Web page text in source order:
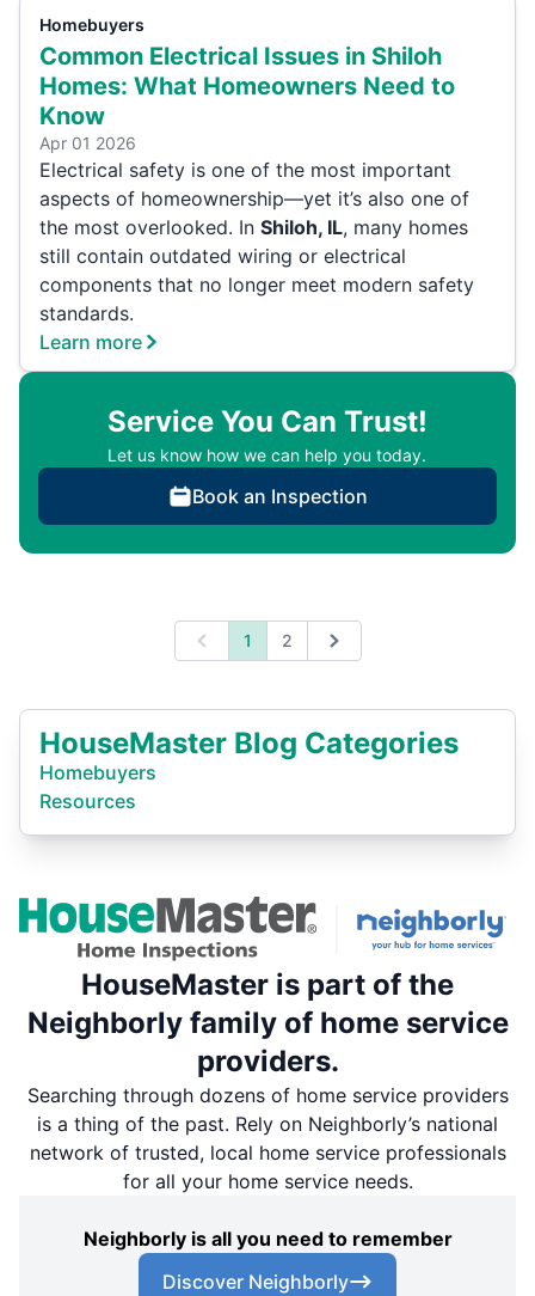
Homebuyers
Common Electrical Issues in Shiloh
Homes: What Homeowners Need to
Know
Apr 01 2026
Electrical safety is one of the most important
aspects of homeownership—yet it’s also one of
the most overlooked. In Shiloh, IL, many homes
still contain outdated wiring or electrical
components that no longer meet modern safety
standards.
Learn more
Service You Can Trust!
Let us know how we can help you today.
Book an Inspection
Previous
1 2 Next
HouseMaster Blog Categories
Homebuyers
Resources
HouseMaster is part of the
Neighborly family of home service
providers.
Searching through dozens of home service providers
is a thing of the past. Rely on Neighborly’s national
network of trusted, local home service professionals
for all your home service needs.
Neighborly is all you need to remember
Discover Neighborly